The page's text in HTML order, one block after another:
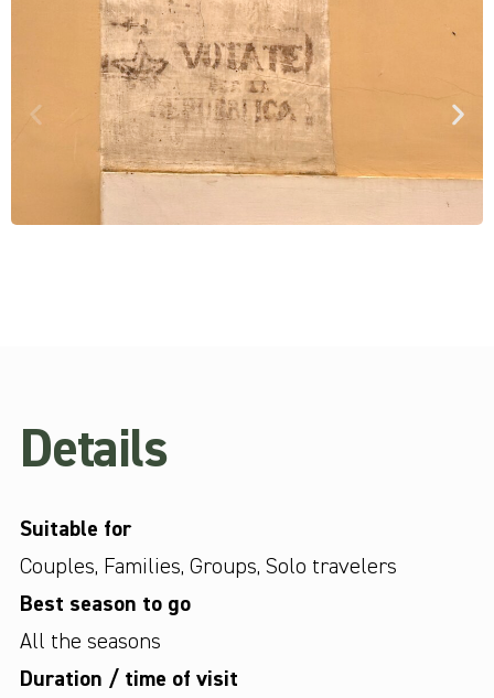
Details
Suitable for
Couples, Families, Groups, Solo travelers
Best season to go
All the seasons
Duration / time of visit